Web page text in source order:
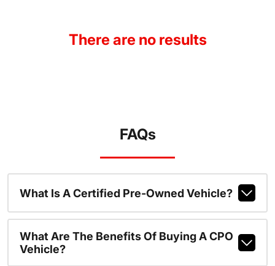
There are no results
FAQs
What Is A Certified Pre-Owned Vehicle?
What Are The Benefits Of Buying A CPO
Vehicle?